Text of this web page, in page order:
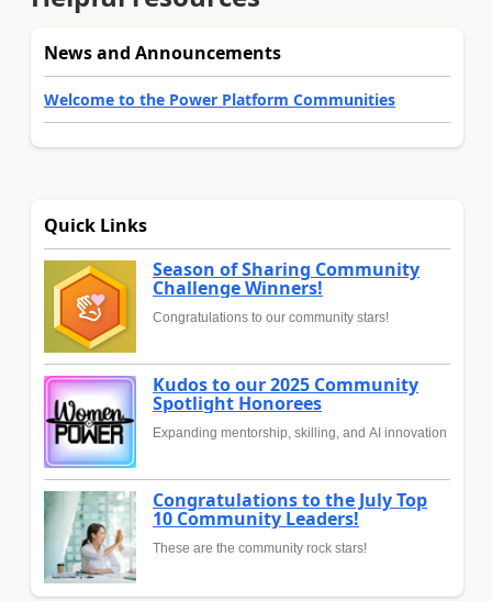
News and Announcements
Welcome to the Power Platform Communities
Quick Links
Season of Sharing Community
Challenge Winners!
Congratulations to our community stars!
Kudos to our 2025 Community
Spotlight Honorees
Expanding mentorship, skilling, and AI innovation
Congratulations to the July Top
10 Community Leaders!
These are the community rock stars!